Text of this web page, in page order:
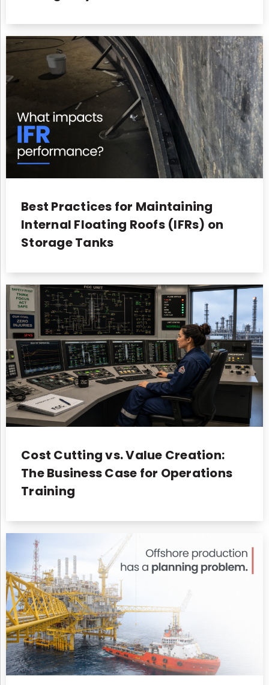
Best Practices for Maintaining
Internal Floating Roofs (IFRs) on
Storage Tanks
Cost Cutting vs. Value Creation:
The Business Case for Operations
Training